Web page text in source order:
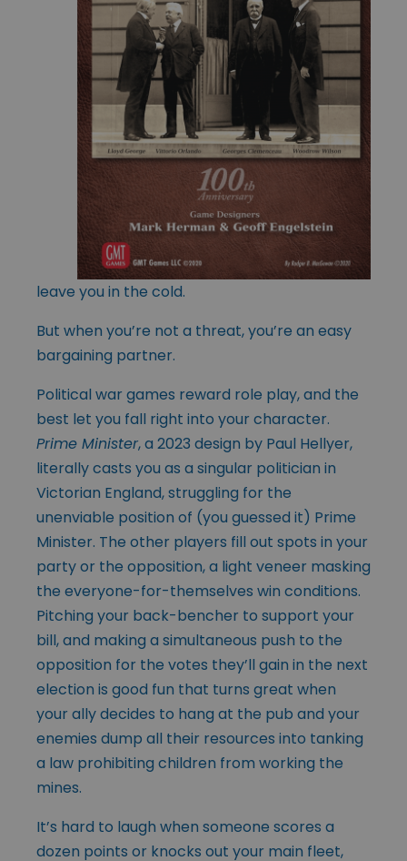
leave you in the cold.
But when you’re not a threat, you’re an easy
bargaining partner.
Political war games reward role play, and the
best let you fall right into your character.
Prime Minister, a 2023 design by Paul Hellyer,
literally casts you as a singular politician in
Victorian England, struggling for the
unenviable position of (you guessed it) Prime
Minister. The other players fill out spots in your
party or the opposition, a light veneer masking
the everyone-for-themselves win conditions.
Pitching your back-bencher to support your
bill, and making a simultaneous push to the
opposition for the votes they’ll gain in the next
election is good fun that turns great when
your ally decides to hang at the pub and your
enemies dump all their resources into tanking
a law prohibiting children from working the
mines.
It’s hard to laugh when someone scores a
dozen points or knocks out your main fleet,